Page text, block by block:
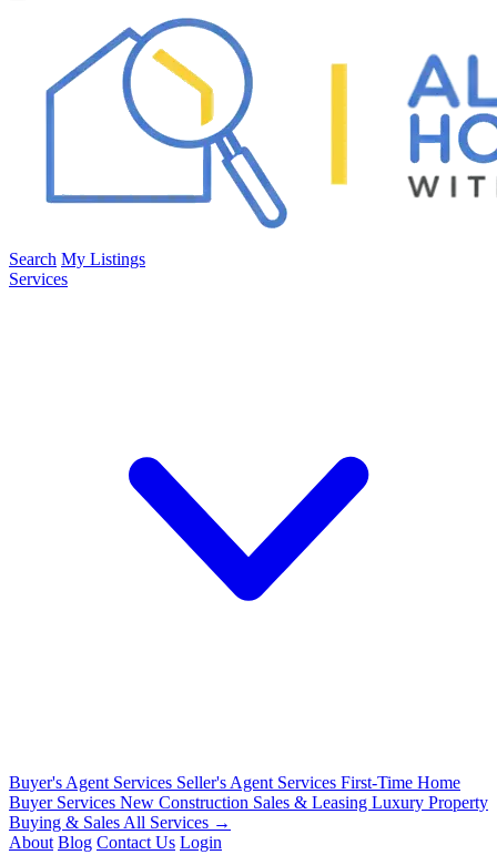
Search My Listings
Services
Buyer's Agent Services Seller's Agent Services First-Time Home
Buyer Services New Construction Sales & Leasing Luxury Property
Buying & Sales All Services →
About Blog Contact Us Login